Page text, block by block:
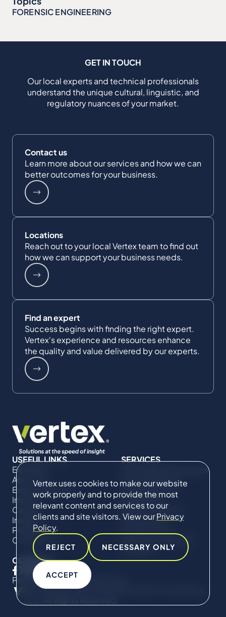
Vertex uses cookies to make our website
work properly and to provide the most
relevant content and services to our
clients and site visitors. View ourPrivacy
Policy.
REJECT NECESSARY ONLY
ACCEPT
FORENSIC ENGINEERING
GET IN TOUCH
Our local experts and technical professionals
understand the unique cultural, linguistic, and
regulatory nuances of your market.
Contact us
Learn more about our services and how we can
better outcomes for your business.
Locations
Reach out to your local Vertex team to find out
how we can support your business needs.
Find an expert
Success begins with finding the right expert.
Vertex's experience and resources enhance
the quality and value delivered by our experts.
USEFUL LINKS
Expertise
About Us
Expert Directory
Impact
Careers
Insights
Projects
Contact Us
SERVICES
Commercial Damages
& Investigations
Compliance &
Regulatory
Project Advisory
Services​ for
Technical Claims &
Disputes
CONNECT
Privacy Policy
Cookie Policy
© Copyright 2019-2026 The Vertex Companies,